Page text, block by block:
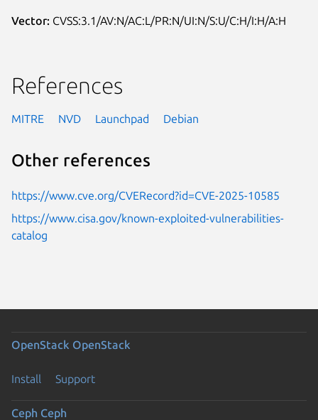
Vector: CVSS:3.1/AV:N/AC:L/PR:N/UI:N/S:U/C:H/I:H/A:H
References
MITRE NVD Launchpad Debian
Other references
https://www.cve.org/CVERecord?id=CVE-2025-10585
https://www.cisa.gov/known-exploited-vulnerabilities-
catalog
OpenStack OpenStack
Install Support
Ceph Ceph